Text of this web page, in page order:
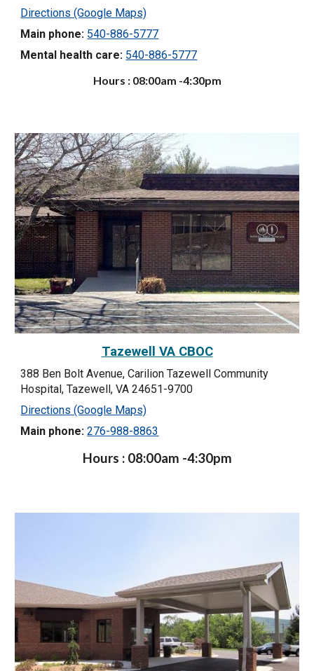
Directions (Google Maps)
Main phone: 540-886-5777
Mental health care: 540-886-5777
Hours : 08:00am -4:30pm
Tazewell VA CBOC
388 Ben Bolt Avenue, Carilion Tazewell Community
Hospital, Tazewell, VA 24651-9700
Directions (Google Maps)
Main phone: 276-988-8863
Hours : 08:00am -4:30pm